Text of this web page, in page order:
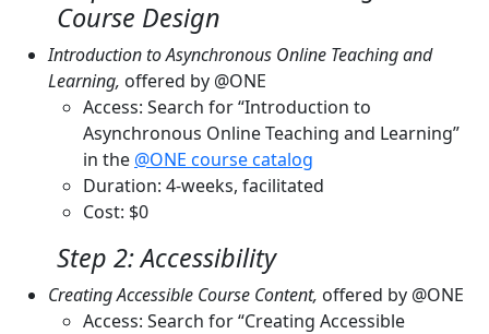
Course Design
Introduction to Asynchronous Online Teaching and
Learning, offered by @ONE
Access: Search for “Introduction to
Asynchronous Online Teaching and Learning”
in the @ONE course catalog
Duration: 4-weeks, facilitated
Cost: $0
Step 2: Accessibility
Creating Accessible Course Content, offered by @ONE
Access: Search for “Creating Accessible